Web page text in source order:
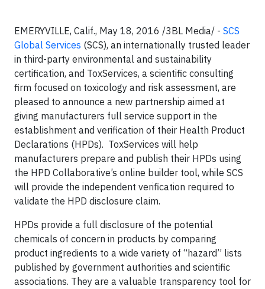
EMERYVILLE, Calif., May 18, 2016 /3BL Media/ - SCS
Global Services (SCS), an internationally trusted leader
in third-party environmental and sustainability
certification, and ToxServices, a scientific consulting
firm focused on toxicology and risk assessment, are
pleased to announce a new partnership aimed at
giving manufacturers full service support in the
establishment and verification of their Health Product
Declarations (HPDs). ToxServices will help
manufacturers prepare and publish their HPDs using
the HPD Collaborative’s online builder tool, while SCS
will provide the independent verification required to
validate the HPD disclosure claim.
HPDs provide a full disclosure of the potential
chemicals of concern in products by comparing
product ingredients to a wide variety of “hazard” lists
published by government authorities and scientific
associations. They are a valuable transparency tool for